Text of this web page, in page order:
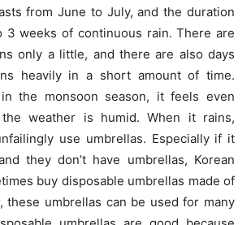
from June to July, and the duration
3 weeks of continuous rain. There are
only a little, and there are also days
heavily in a short amount of time.
the monsoon season, it feels even
weather is humid. When it rains,
use umbrellas. Especially if it
they don’t have umbrellas, Korean
buy disposable umbrellas made of
these umbrellas can be used for many